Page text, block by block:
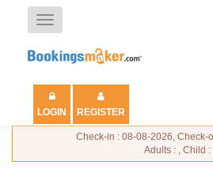
Toggle
navigation
LOGIN REGISTER
Check-in : 08-08-2026, Check-
Adults : , Child :